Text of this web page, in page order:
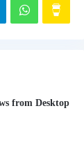
from Desktop